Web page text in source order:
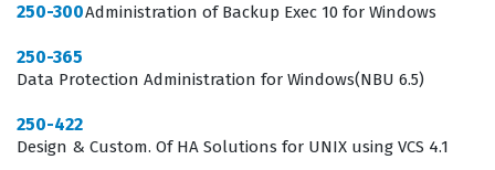
Furthermore, as security threats become more
advanced, the ability to manage endpoint security with
precision becomes a critical skill set for any IT security
team. Achieving this credential signals to peers and
management that you are committed to maintaining the
250-300Administration of Backup Exec 10 for Windows
250-365
Data Protection Administration for Windows(NBU 6.5)
250-422
Design & Custom. Of HA Solutions for UNIX using VCS 4.1